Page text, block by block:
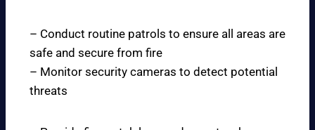
– Conduct routine patrols to ensure all areas are
safe and secure from fire
– Monitor security cameras to detect potential
threats